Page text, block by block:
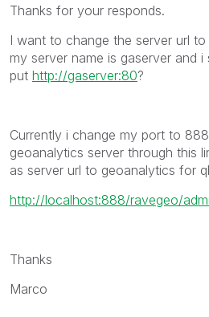
Thanks for your responds.
I want to change the server url
my server name is gaserver and
put http://gaserver:80?
Currently i change my port to
geoanalytics server through this
as server url to geoanalytics for
http://localhost:888/ravegeo/
Thanks
Marco